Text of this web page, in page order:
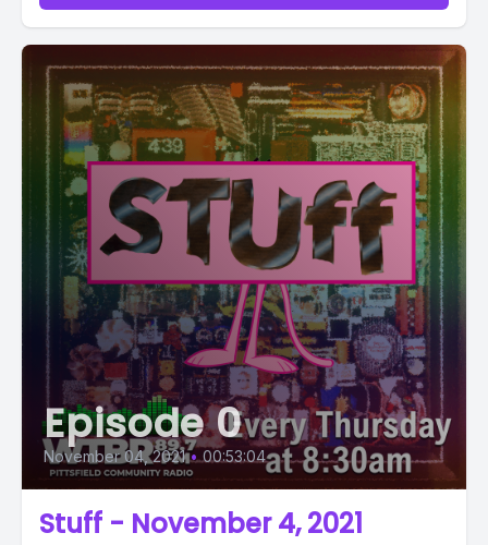
Episode 0
November 04, 2021 • 00:53:04
Stuff - November 4, 2021